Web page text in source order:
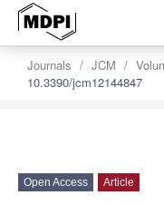
Journals JCM
10.3390/jcm12144847
Open Access Article